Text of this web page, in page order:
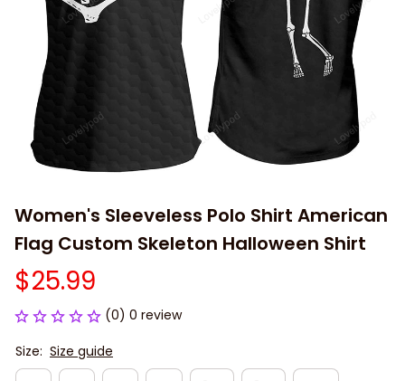
Women's Sleeveless Polo Shirt American
Flag Custom Skeleton Halloween Shirt
$25.99
(0) 0 review
Size: Size guide